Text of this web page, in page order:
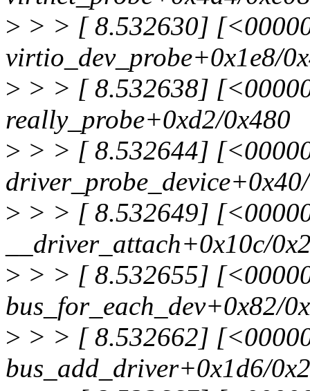
> > > [ 8.532630]
virtio_dev_probe+0x1e8/
> > > [ 8.532638]
really_probe+0xd2/0x480
> > > [ 8.532644]
> > > [ 8.532649]
__driver_attach+0x10c/
> > > [ 8.532655]
bus_for_each_dev+0x82/
> > > [ 8.532662]
bus_add_driver+0x1d6/